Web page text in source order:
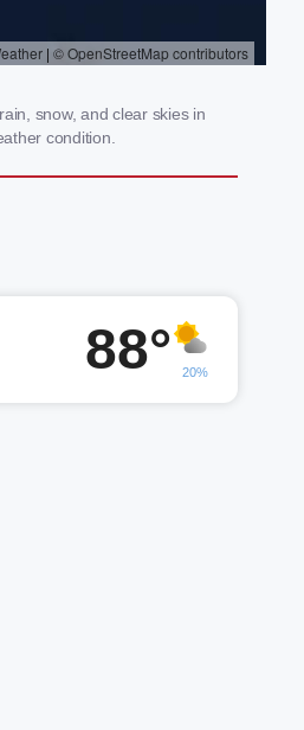
snow, and clear skies in
condition.
88° 20%